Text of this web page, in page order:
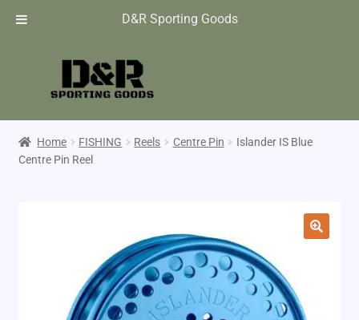
D&R Sporting Goods
Home FISHING Reels Centre Pin
Islander IS Blue
Centre Pin Reel